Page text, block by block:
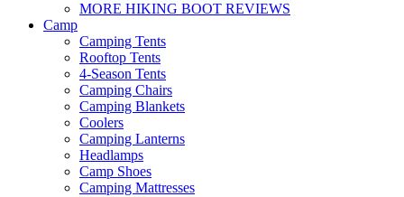
MORE HIKING BOOT REVIEWS
Camp
Camping Tents
Rooftop Tents
4-Season Tents
Camping Chairs
Camping Blankets
Coolers
Camping Lanterns
Headlamps
Camp Shoes
Camping Mattresses